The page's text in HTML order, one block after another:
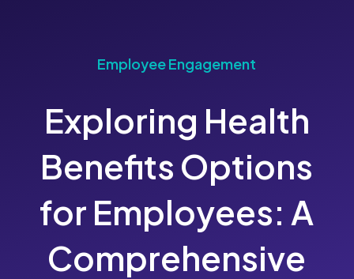
Employee Engagement
Exploring Health
Benefits Options
for Employees: A
Comprehensive